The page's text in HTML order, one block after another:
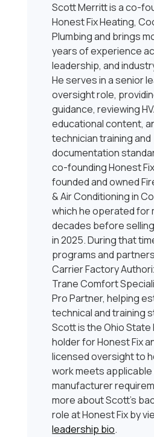
Scott Merritt is a co-
Honest Fix Heating,
Plumbing and brings
years of experience
leadership, and
He serves in a senior
oversight role,
guidance, reviewing
educational content,
technician training and
documentation
co-founding Honest
founded and owned
& Air Conditioning in
which he operated for
decades before
in 2025. During that
programs and
Carrier Factory
Trane Comfort
Pro Partner, helping
technical and training
Scott is the Ohio State
holder for Honest Fix
licensed oversight to
work meets
manufacturer
more about Scott’s
role at Honest Fix by
leadership bio.